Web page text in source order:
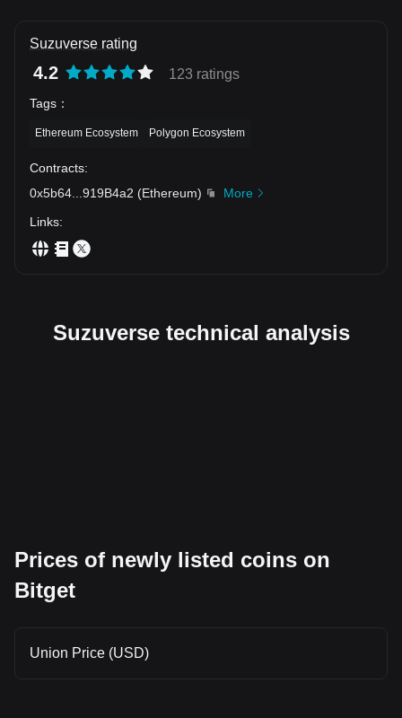
Suzuverse rating
4.2 123 ratings
Tags ：
Ethereum Ecosystem Polygon Ecosystem
Contracts:
0x5b64
919B4a2 (Ethereum)
More
Links:
Suzuverse technical analysis
Prices of newly listed coins on
Bitget
Union Price (USD)